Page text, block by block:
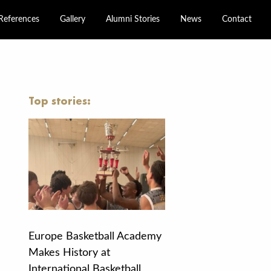
References Gallery Alumni Stories News Contact
Top stories:
Europe Basketball Academy
Makes History at